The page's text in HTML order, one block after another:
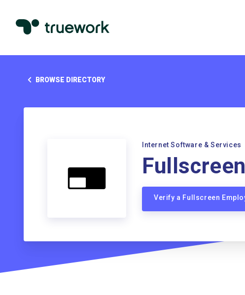
BROWSE DIRECTORY
Internet Software & Services
Fullscreen
Verify a Fullscreen